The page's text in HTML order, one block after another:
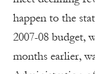
happen to the
2007-08 budget,
months earlier,